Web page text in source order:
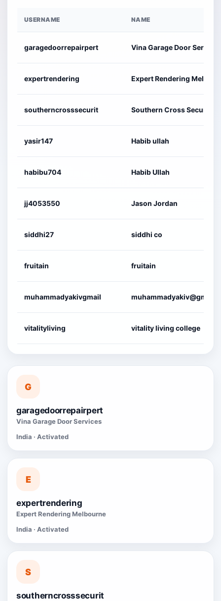
USERNAME NAME
garagedoorrepairpert Vina Garage Door Services
expertrendering Expert Rendering
southerncrosssecurit Southern Cross Security
yasir147 Habib ullah
habibu704 Habib Ullah
jj4053550 Jason Jordan
siddhi27 siddhi co
fruitain fruitain
muhammadyakivgmail muhammadyakiv@gmail.
vitalityliving vitality living college
G
garagedoorrepairpert
Vina Garage Door Services
India · Activated
E
expertrendering
Expert Rendering Melbourne
India · Activated
S
southerncrosssecurit